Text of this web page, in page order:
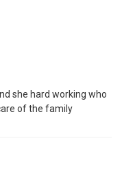
she hard working who
of the family